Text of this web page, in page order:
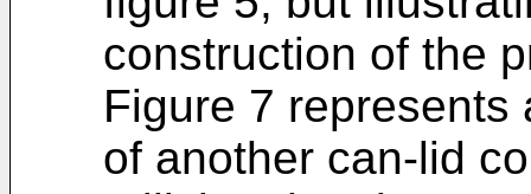
construction of the
Figure 7
of another can-lid